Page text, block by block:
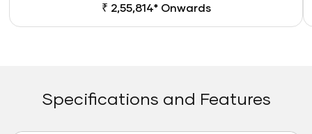
₹ 2,55,814* Onwards
Specifications and Features